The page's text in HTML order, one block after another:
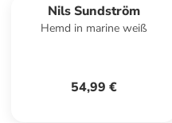
Nils Sundström
Hemd in marine weiß
54,99 €